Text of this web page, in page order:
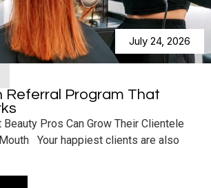
July 24, 2026
Referral Program That
Pros Can Grow Their Clientele
Your happiest clients are also